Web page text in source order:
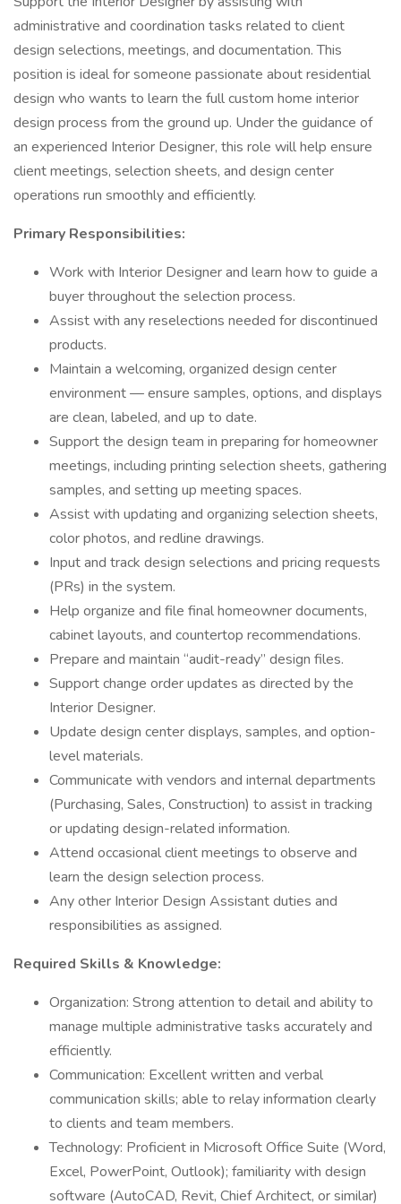
administrative and coordination tasks related to client
design selections, meetings, and documentation. This
position is ideal for someone passionate about residential
design who wants to learn the full custom home interior
design process from the ground up. Under the guidance of
an experienced Interior Designer, this role will help ensure
client meetings, selection sheets, and design center
operations run smoothly and efficiently.
Primary Responsibilities:
Work with Interior Designer and learn how to guide a
buyer throughout the selection process.
Assist with any reselections needed for discontinued
products.
Maintain a welcoming, organized design center
environment — ensure samples, options, and displays
are clean, labeled, and up to date.
Support the design team in preparing for homeowner
meetings, including printing selection sheets, gathering
samples, and setting up meeting spaces.
Assist with updating and organizing selection sheets,
color photos, and redline drawings.
Input and track design selections and pricing requests
(PRs) in the system.
Help organize and file final homeowner documents,
cabinet layouts, and countertop recommendations.
Prepare and maintain “audit-ready” design files.
Support change order updates as directed by the
Interior Designer.
Update design center displays, samples, and option-
level materials.
Communicate with vendors and internal departments
(Purchasing, Sales, Construction) to assist in tracking
or updating design-related information.
Attend occasional client meetings to observe and
learn the design selection process.
Any other Interior Design Assistant duties and
responsibilities as assigned.
Required Skills & Knowledge:
Organization: Strong attention to detail and ability to
manage multiple administrative tasks accurately and
efficiently.
Communication: Excellent written and verbal
communication skills; able to relay information clearly
to clients and team members.
Technology: Proficient in Microsoft Office Suite (Word,
Excel, PowerPoint, Outlook); familiarity with design
software (AutoCAD, Revit, Chief Architect, or similar)